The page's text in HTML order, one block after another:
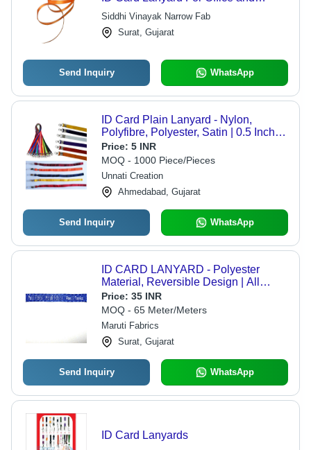
School
Siddhi Vinayak Narrow Fab
Surat, Gujarat
Send Inquiry WhatsApp
ID Card Plain Lanyard - Nylon,
Polyfibre, Polyester, Satin | 0.5 Inch
Width, Commercial Use, Includes
Warranty for Reliability
Price: 5 INR
MOQ - 1000 Piece/Pieces
Unnati Creation
Ahmedabad, Gujarat
Send Inquiry WhatsApp
ID CARD LANYARD - Polyester
Material, Reversible Design | All
Colors Available, Durable and
Elegant Plain Pattern
Price: 35 INR
MOQ - 65 Meter/Meters
Maruti Fabrics
Surat, Gujarat
Send Inquiry WhatsApp
ID Card Lanyards